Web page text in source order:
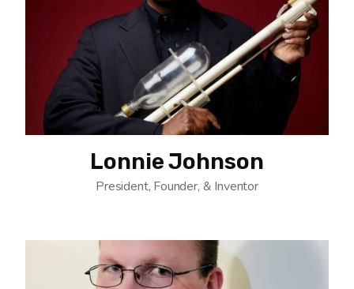
Lonnie Johnson
President, Founder, & Inventor